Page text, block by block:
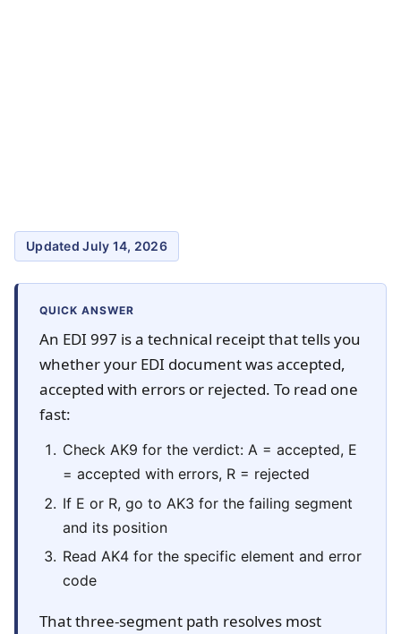
Updated July 14, 2026
QUICK ANSWER
An EDI 997 is a technical receipt that tells you
whether your EDI document was accepted,
accepted with errors or rejected. To read one
fast:
Check AK9 for the verdict: A = accepted, E
= accepted with errors, R = rejected
If E or R, go to AK3 for the failing segment
and its position
Read AK4 for the specific element and error
code
That three-segment path resolves most